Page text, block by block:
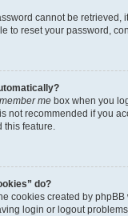
cannot be
to reset your password,
me box when you
not recommended if you
feature.
do?
cookies created by
login or logout